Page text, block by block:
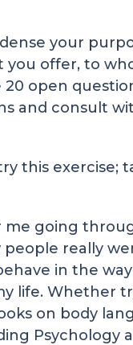
your
offer, to
open
and consult
this exercise;
going
really
in the
life. Whether
on body
Psychology